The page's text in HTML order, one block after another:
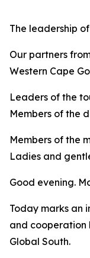
The leadership
Our partners
Western Cape
Leaders of the
Members of the
Members of the
Ladies and
Good evening.
Today marks an
and cooperation
Global South.